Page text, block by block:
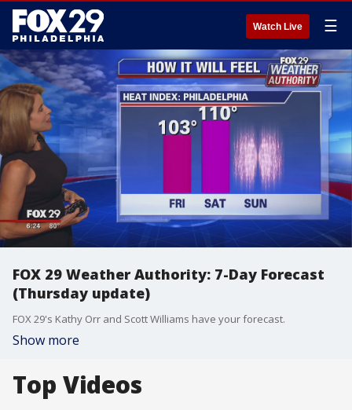
Watch Live ☰
FOX 29 Weather Authority: 7-Day Forecast
(Thursday update)
FOX 29's Kathy Orr and Scott Williams have your forecast.
Show more
Top Videos